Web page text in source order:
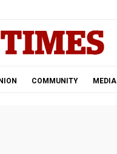
COMMUNITY MEDIA